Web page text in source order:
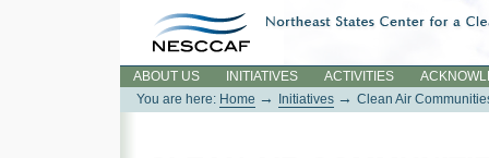
content.
Sections
ABOUT US INITIATIVES ACTIVITIES
You are here: Home → Initiatives → Clean Air